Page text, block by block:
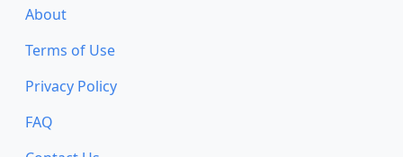
About
Terms of Use
Privacy Policy
FAQ